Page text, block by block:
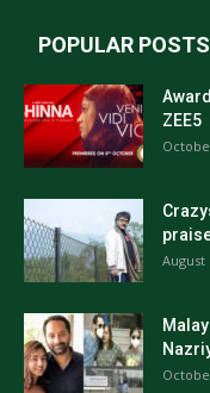
POPULAR POSTS
ZEE5
August